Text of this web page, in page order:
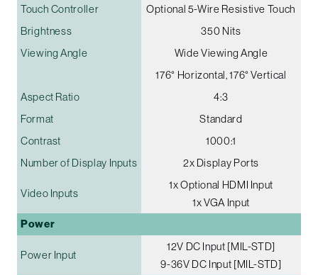
Touch Controller
Optional 5-Wire Resistive Touch
Brightness
350 Nits
Viewing Angle
Wide Viewing Angle
176° Horizontal, 176° Vertical
Aspect Ratio
4:3
Format
Standard
Contrast
1000:1
Number of Display Inputs
2x Display Ports
Video Inputs
1x Optional HDMI Input
1x VGA Input
Power
Power Input
12V DC Input [MIL-STD]
9-36V DC Input [MIL-STD]